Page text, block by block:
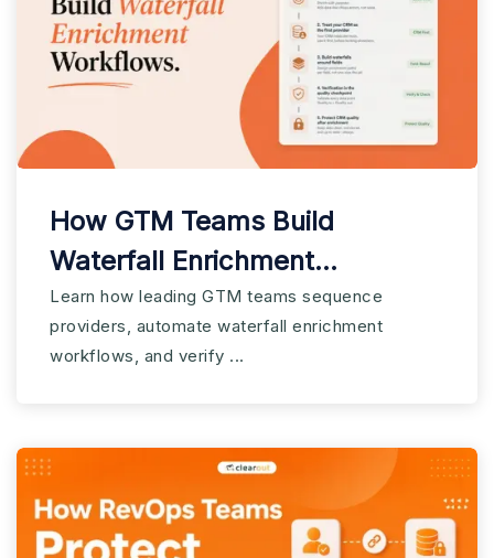
How GTM Teams Build
Waterfall Enrichment
Workflows
Learn how leading GTM teams sequence
providers, automate waterfall enrichment
workflows, and verify ...